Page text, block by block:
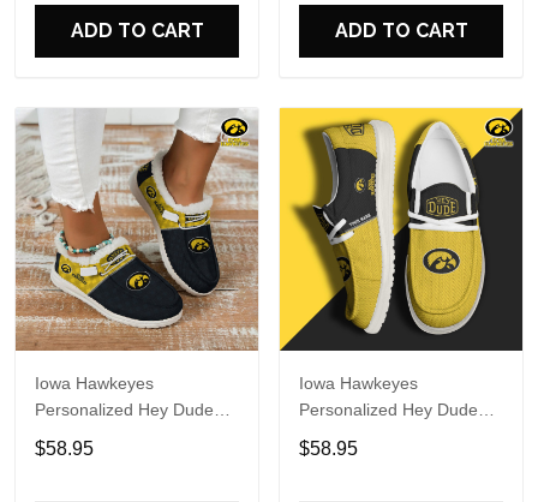
ADD TO CART ADD TO CART
Iowa Hawkeyes
Personalized Hey Dude
Sports Shoes Custom
Name Design Perfect Gift
$58.95
Iowa Hawkeyes
Personalized Hey Dude
Sports Shoes Custom
Name Design Perfect Gift
$58.95